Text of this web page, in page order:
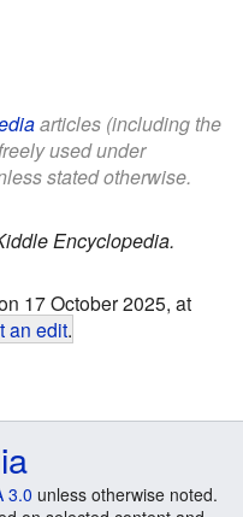
articles (including the
used under
stated otherwise.
Encyclopedia.
17 October 2025, at
an edit.
3.0 unless otherwise noted.